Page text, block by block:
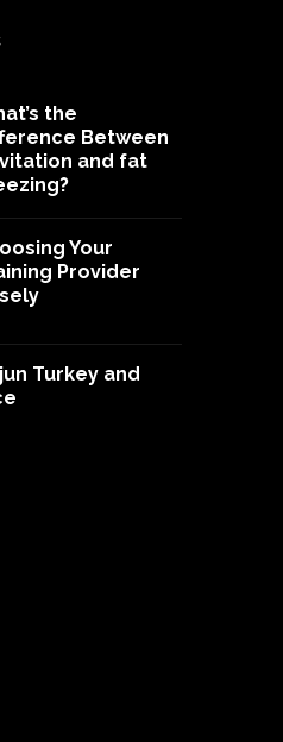
the
Between
and fat
Your
Provider
Turkey and